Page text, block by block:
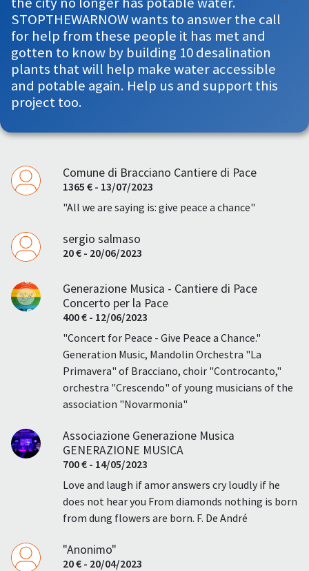
STOPTHEWARNOW wants to answer the call
for help from these people it has met and
gotten to know by building 10 desalination
plants that will help make water accessible
and potable again. Help us and support this
project too.
Comune di Bracciano Cantiere di Pace
1365 € - 13/07/2023
"All we are saying is: give peace a chance"
sergio salmaso
20 € - 20/06/2023
Generazione Musica - Cantiere di Pace
Concerto per la Pace
400 € - 12/06/2023
"Concert for Peace - Give Peace a Chance."
Generation Music, Mandolin Orchestra "La
Primavera" of Bracciano, choir "Controcanto,"
orchestra "Crescendo" of young musicians of the
association "Novarmonia"
Associazione Generazione Musica
GENERAZIONE MUSICA
700 € - 14/05/2023
Love and laugh if amor answers cry loudly if he
does not hear you From diamonds nothing is born
from dung flowers are born. F. De André
"Anonimo"
20 € - 20/04/2023